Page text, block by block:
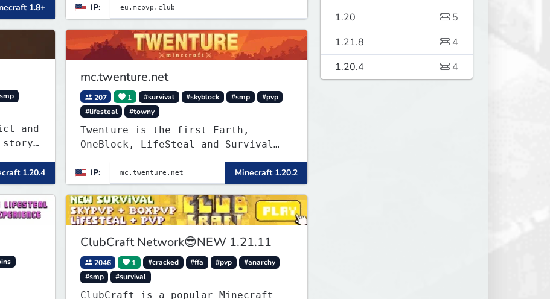
1.8+ IP:
and
will
1.20.4
mc.twenture.net
207 1 #survival #skyblock #smp
#pvp
#lifesteal
#towny
Twenture is the first Earth,
OneBlock, LifeSteal and Survival
Server set in version 1.20 -
1.20.2. Get ready to make memories
that you will never forget and play
on one of the fastest growing SMP's
in the world!
IP: Minecraft 1.20.2
ClubCraft Network😎NEW 1.21.11
2046 1 #cracked #ffa #pvp
#anarchy
#smp
#survival
ClubCraft is a popular Minecraft
1.20
5
1.21.8
4
1.20.4
4